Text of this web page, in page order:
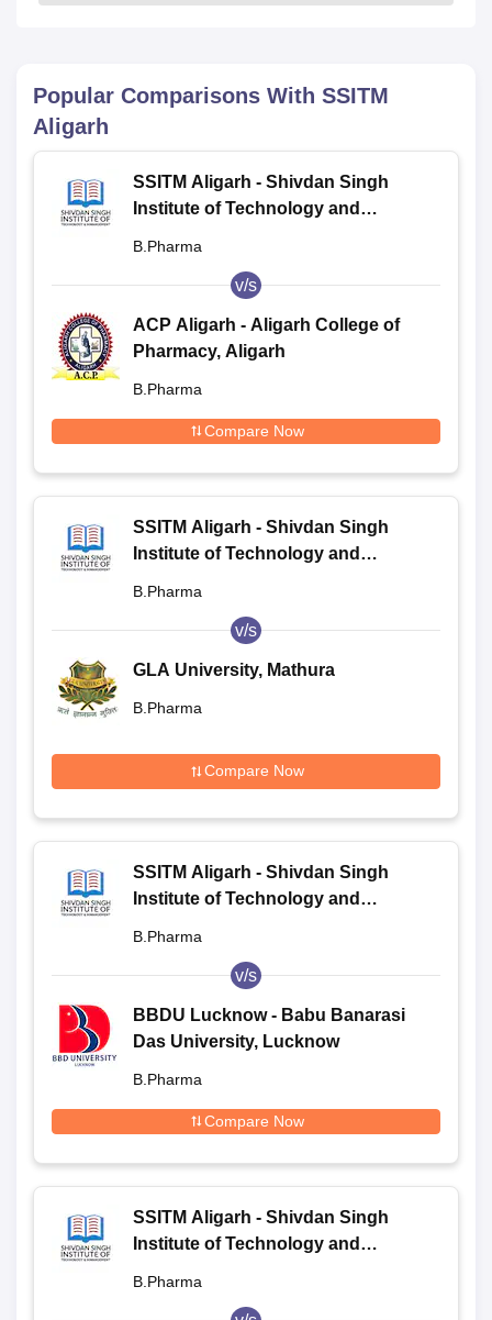
Popular Comparisons With SSITM
Aligarh
SSITM Aligarh - Shivdan Singh
Institute of Technology and
B.Pharma
v/s
ACP Aligarh - Aligarh College of
Pharmacy, Aligarh
B.Pharma
Compare Now
SSITM Aligarh - Shivdan Singh
Institute of Technology and
B.Pharma
v/s
GLA University, Mathura
B.Pharma
Compare Now
SSITM Aligarh - Shivdan Singh
Institute of Technology and
B.Pharma
v/s
BBDU Lucknow - Babu Banarasi
Das University, Lucknow
B.Pharma
Compare Now
SSITM Aligarh - Shivdan Singh
Institute of Technology and
B.Pharma